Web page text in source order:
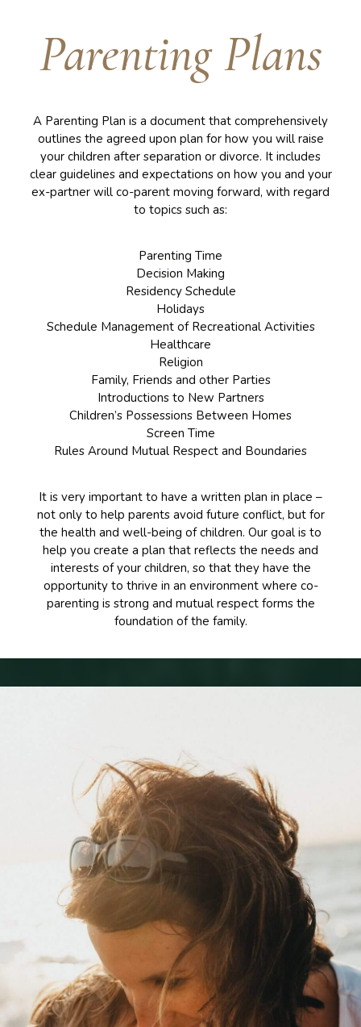
Parenting Plans
A Parenting Plan is a document that comprehensively
outlines the agreed upon plan for how you will raise
your children after separation or divorce. It includes
clear guidelines and expectations on how you and your
ex-partner will co-parent moving forward, with regard
to topics such as:
Parenting Time
Decision Making
Residency Schedule
Holidays
Schedule Management of Recreational Activities
Healthcare
Religion
Family, Friends and other Parties
Introductions to New Partners
Children’s Possessions Between Homes
Screen Time
Rules Around Mutual Respect and Boundaries
It is very important to have a written plan in place –
not only to help parents avoid future conflict, but for
the health and well-being of children. Our goal is to
help you create a plan that reflects the needs and
interests of your children, so that they have the
opportunity to thrive in an environment where co-
parenting is strong and mutual respect forms the
foundation of the family.